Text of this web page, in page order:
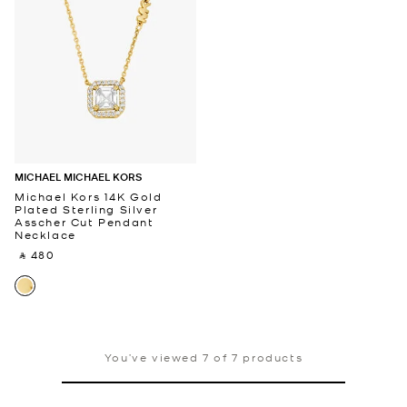
MICHAEL MICHAEL KORS
Michael Kors 14K Gold
Plated Sterling Silver
Asscher Cut Pendant
Necklace
‎ ⃁ 480 ‎
You’ve viewed 7 of 7 products